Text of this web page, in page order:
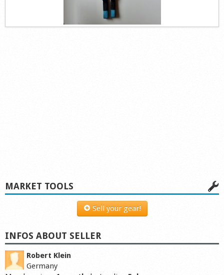
MARKET TOOLS
Sell your gear!
INFOS ABOUT SELLER
Robert Klein
Germany